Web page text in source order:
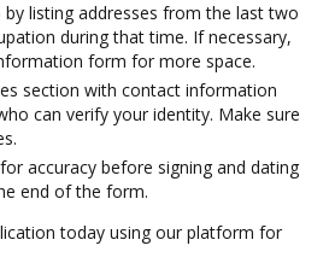
by listing addresses from the last two
during that time. If necessary,
form for more space.
section with contact information
can verify your identity. Make sure
accuracy before signing and dating
end of the form.
today using our platform for